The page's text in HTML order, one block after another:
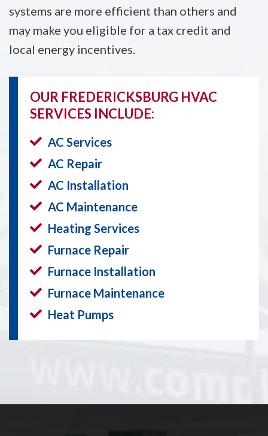
systems are more efficient than others and
may make you eligible for a tax credit and
local energy incentives.
OUR FREDERICKSBURG HVAC
SERVICES INCLUDE:
AC Services
AC Repair
AC Installation
AC Maintenance
Heating Services
Furnace Repair
Furnace Installation
Furnace Maintenance
Heat Pumps